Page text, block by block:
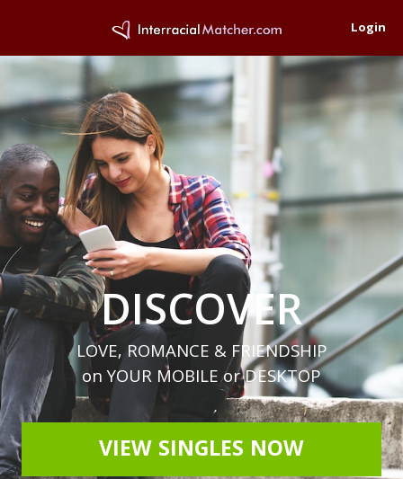
Login
DISCOVER
LOVE, ROMANCE & FRIENDSHIP
on YOUR MOBILE or DESKTOP
VIEW SINGLES NOW